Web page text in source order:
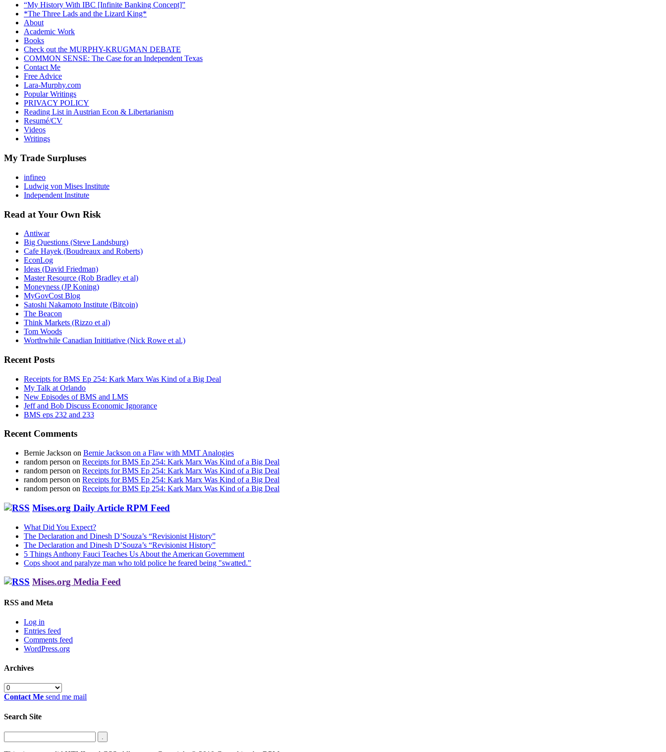
“My History With IBC [Infinite Banking Concept]”
*The Three Lads and the Lizard King*
About
Academic Work
Books
Check out the MURPHY-KRUGMAN DEBATE
COMMON SENSE: The Case for an Independent Texas
Contact Me
Free Advice
Lara-Murphy.com
Popular Writings
PRIVACY POLICY
Reading List in Austrian Econ & Libertarianism
Resumé/CV
Videos
Writings
My Trade Surpluses
infineo
Ludwig von Mises Institute
Independent Institute
Read at Your Own Risk
Antiwar
Big Questions (Steve Landsburg)
Cafe Hayek (Boudreaux and Roberts)
EconLog
Ideas (David Friedman)
Master Resource (Rob Bradley et al)
Moneyness (JP Koning)
MyGovCost Blog
Satoshi Nakamoto Institute (Bitcoin)
The Beacon
Think Markets (Rizzo et al)
Tom Woods
Worthwhile Canadian Inititiative (Nick Rowe et al.)
Recent Posts
Receipts for BMS Ep 254: Kark Marx Was Kind of a Big Deal
My Talk at Orlando
New Episodes of BMS and LMS
Jeff and Bob Discuss Economic Ignorance
BMS eps 232 and 233
Recent Comments
Bernie Jackson on Bernie Jackson on a Flaw with MMT Analogies
random person on Receipts for BMS Ep 254: Kark Marx Was Kind of a Big Deal
random person on Receipts for BMS Ep 254: Kark Marx Was Kind of a Big Deal
random person on Receipts for BMS Ep 254: Kark Marx Was Kind of a Big Deal
random person on Receipts for BMS Ep 254: Kark Marx Was Kind of a Big Deal
Mises.org Daily Article RPM Feed
What Did You Expect?
The Declaration and Dinesh D’Souza’s “Revisionist History”
The Declaration and Dinesh D’Souza’s “Revisionist History”
5 Things Anthony Fauci Teaches Us About the American Government
Cops shoot and paralyze man who told police he feared being "swatted."
Mises.org Media Feed
RSS and Meta
Log in
Entries feed
Comments feed
WordPress.org
Archives
Archives
Contact Me send me mail
Search Site